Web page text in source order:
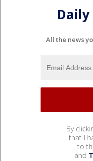
All the news
By
that I
to
and